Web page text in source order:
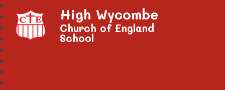
High Wycombe
Church of England
School